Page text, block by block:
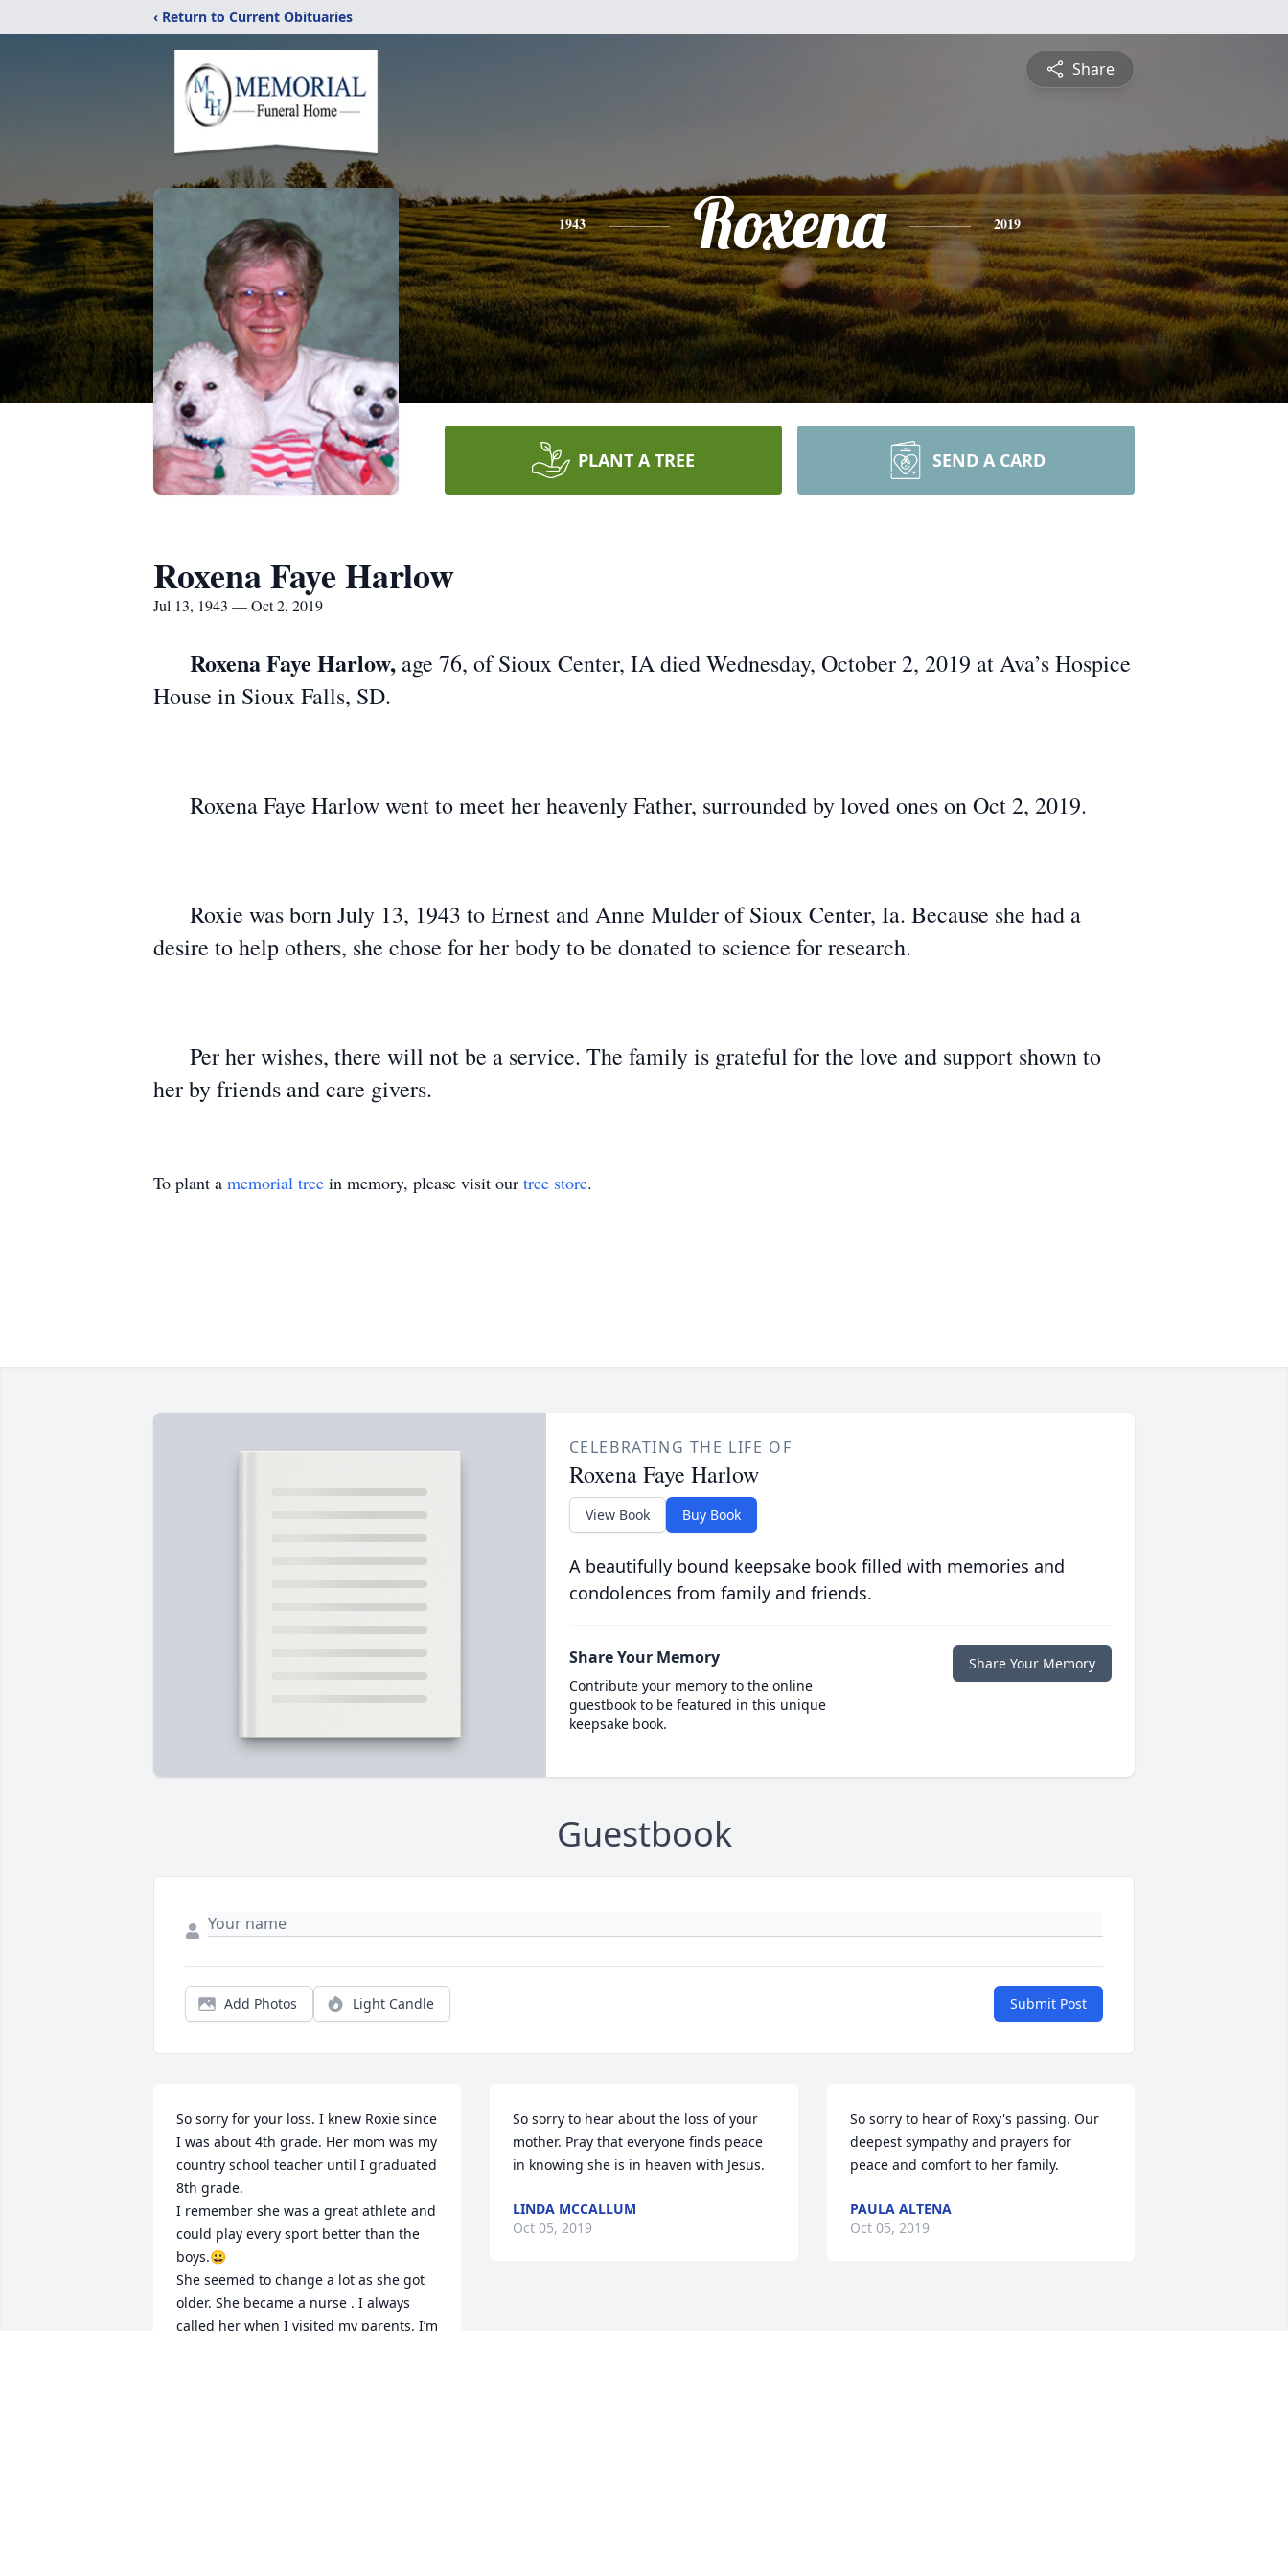
‹ Return to Current Obituaries
Share
1943 Roxena 2019
PLANT A TREE SEND A CARD
Roxena Faye Harlow
Jul 13, 1943 — Oct 2, 2019
Roxena Faye Harlow, age 76, of Sioux Center, IA died Wednesday, October 2, 2019 at Ava’s Hospice
House in Sioux Falls, SD.
Roxena Faye Harlow went to meet her heavenly Father, surrounded by loved ones on Oct 2, 2019.
Roxie was born July 13, 1943 to Ernest and Anne Mulder of Sioux Center, Ia. Because she had a
desire to help others, she chose for her body to be donated to science for research.
Per her wishes, there will not be a service. The family is grateful for the love and support shown to
her by friends and care givers.
To plant a memorial tree in memory, please visit our tree store.
CELEBRATING THE LIFE OF
Roxena Faye Harlow
View Book Buy Book
A beautifully bound keepsake book filled with memories and
condolences from family and friends.
Share Your Memory
Contribute your memory to the online
guestbook to be featured in this unique
keepsake book.
Share Your Memory
Guestbook
Add Photos Light Candle Submit Post
So sorry for your loss. I knew Roxie since
I was about 4th grade. Her mom was my
country school teacher until I graduated
8th grade.
I remember she was a great athlete and
could play every sport better than the
boys.😀
She seemed to change a lot as she got
older. She became a nurse . I always
called her when I visited my parents. I’m
So sorry to hear about the loss of your
mother. Pray that everyone finds peace
in knowing she is in heaven with Jesus.
LINDA MCCALLUM
Oct 05, 2019
So sorry to hear of Roxy's passing. Our
deepest sympathy and prayers for
peace and comfort to her family.
PAULA ALTENA
Oct 05, 2019